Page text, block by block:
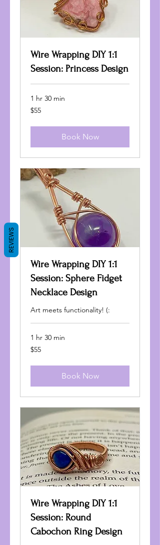
Wire Wrapping DIY 1:1
Session: Princess Design
1 hr 30 min
55
US
$55
Book Now
Wire Wrapping DIY 1:1
Session: Sphere Fidget
Necklace Design
Art meets functionality! (:
1 hr 30 min
55
US
$55
Book Now
Wire Wrapping DIY 1:1
Session: Round
Cabochon Ring Design
REVIEWS